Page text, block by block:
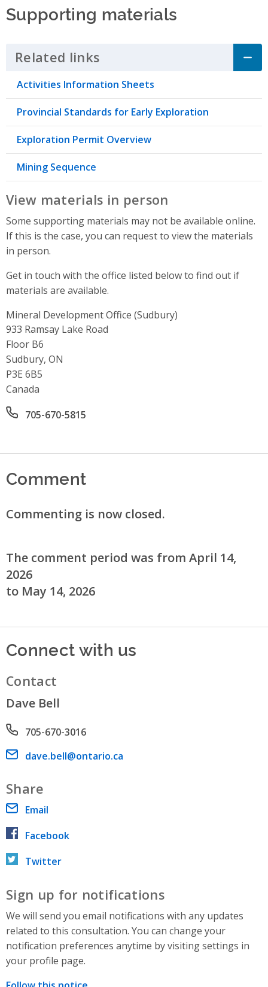
Supporting materials
Related links Click to Expand Accordion
Activities Information Sheets
Provincial Standards for Early Exploration
Exploration Permit Overview
Mining Sequence
View materials in person
Some supporting materials may not be available online.
If this is the case, you can request to view the materials
in person.
Get in touch with the office listed below to find out if
materials are available.
Mineral Development Office (Sudbury)
Address
933 Ramsay Lake Road
Floor B6
Sudbury, ON
P3E 6B5
Canada
Office phone number
705-670-5815
Comment
Commenting is now closed.
The comment period was from April 14,
2026
to May 14, 2026
Connect with us
Contact
Dave Bell
Phone number
705-670-3016
Email address
dave.bell@ontario.ca
Share
Email
Facebook
Twitter
Sign up for notifications
We will send you email notifications with any updates
related to this consultation. You can change your
notification preferences anytime by visiting settings in
your profile page.